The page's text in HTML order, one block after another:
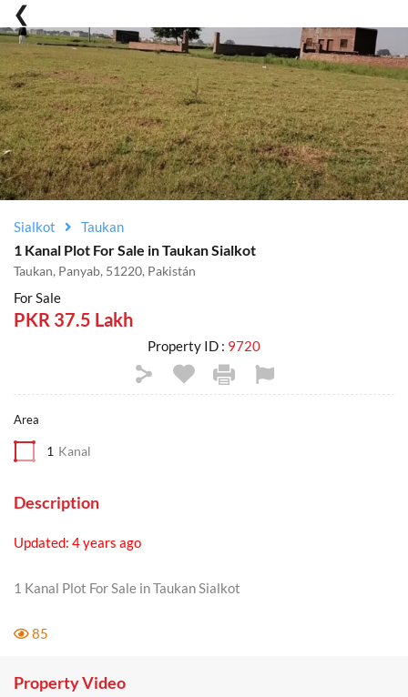
Sialkot Taukan
1 Kanal Plot For Sale in Taukan Sialkot
Taukan, Panyab, 51220, Pakistán
For Sale
PKR 37.5 Lakh
Property ID : 9720
Area
1 Kanal
Description
Updated: 4 years ago
1 Kanal Plot For Sale in Taukan Sialkot
85
Property Video